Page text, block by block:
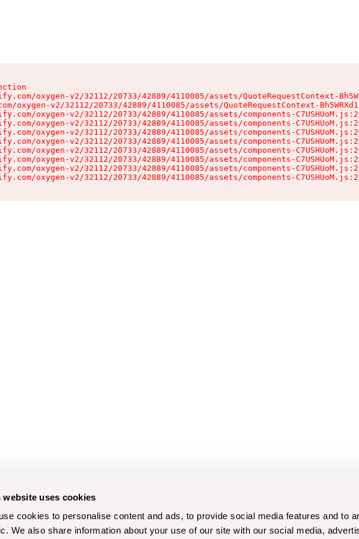
website uses cookies
cookies to personalise content and ads, to provide social media features and to
We also share information about your use of our site with our social media,
oxygen-v2/32112/20733/42889/4110085/assets/QuoteRequestContext-
oxygen-v2/32112/20733/42889/4110085/assets/QuoteRequestContext-
oxygen-v2/32112/20733/42889/4110085/assets/components-
oxygen-v2/32112/20733/42889/4110085/assets/components-
oxygen-v2/32112/20733/42889/4110085/assets/components-
oxygen-v2/32112/20733/42889/4110085/assets/components-
oxygen-v2/32112/20733/42889/4110085/assets/components-
oxygen-v2/32112/20733/42889/4110085/assets/components-
oxygen-v2/32112/20733/42889/4110085/assets/components-
oxygen-v2/32112/20733/42889/4110085/assets/components-